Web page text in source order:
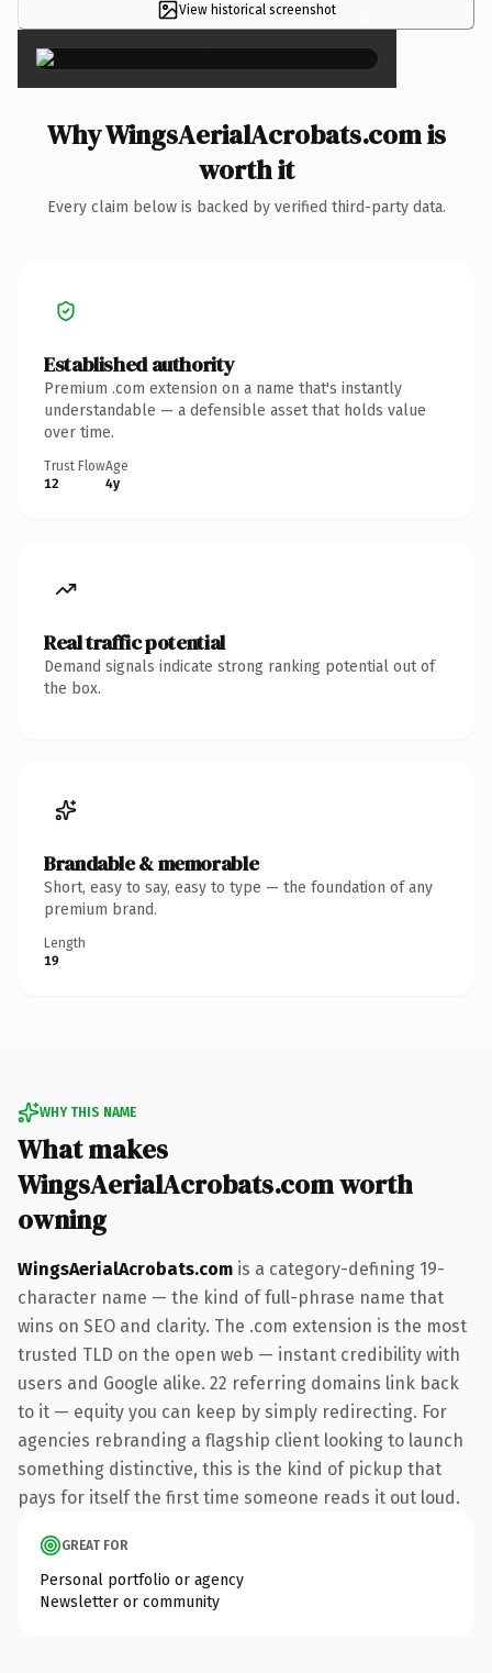
View historical screenshot ×
Why WingsAerialAcrobats.com is
worth it
Every claim below is backed by verified third-party data.
Established authority
Premium .com extension on a name that's instantly
understandable — a defensible asset that holds value
over time.
Trust Flow
12
Age
4y
Real traffic potential
Demand signals indicate strong ranking potential out of
the box.
Brandable & memorable
Short, easy to say, easy to type — the foundation of any
premium brand.
Length
19
WHY THIS NAME
What makes
WingsAerialAcrobats.com worth
owning
WingsAerialAcrobats.com is a category-defining 19-
character name — the kind of full-phrase name that
wins on SEO and clarity. The .com extension is the most
trusted TLD on the open web — instant credibility with
users and Google alike. 22 referring domains link back
to it — equity you can keep by simply redirecting. For
agencies rebranding a flagship client looking to launch
something distinctive, this is the kind of pickup that
pays for itself the first time someone reads it out loud.
GREAT FOR
Personal portfolio or agency
Newsletter or community